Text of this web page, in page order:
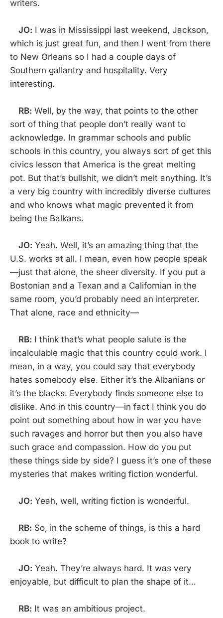
writers.
JO: I was in Mississippi last weekend, Jackson,
which is just great fun, and then I went from there
to New Orleans so I had a couple days of
Southern gallantry and hospitality. Very
interesting.
RB: Well, by the way, that points to the other
sort of thing that people don’t really want to
acknowledge. In grammar schools and public
schools in this country, you always sort of get this
civics lesson that America is the great melting
pot. But that’s bullshit, we didn’t melt anything. It’s
a very big country with incredibly diverse cultures
and who knows what magic prevented it from
being the Balkans.
JO: Yeah. Well, it’s an amazing thing that the
U.S. works at all. I mean, even how people speak
—just that alone, the sheer diversity. If you put a
Bostonian and a Texan and a Californian in the
same room, you’d probably need an interpreter.
That alone, race and ethnicity—
RB: I think that’s what people salute is the
incalculable magic that this country could work. I
mean, in a way, you could say that everybody
hates somebody else. Either it’s the Albanians or
it’s the blacks. Everybody finds someone else to
dislike. And in this country—in fact I think you do
point out something about how in war you have
such ravages and horror but then you also have
such grace and compassion. How do you put
these things side by side? I guess it’s one of these
mysteries that makes writing fiction wonderful.
JO: Yeah, well, writing fiction is wonderful.
RB: So, in the scheme of things, is this a hard
book to write?
JO: Yeah. They’re always hard. It was very
enjoyable, but difficult to plan the shape of it…
RB: It was an ambitious project.